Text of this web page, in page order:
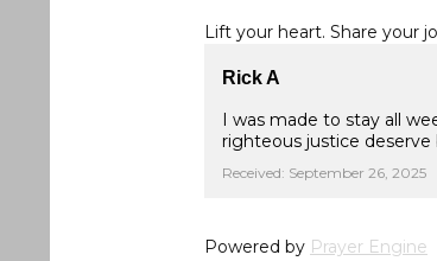
Lift your heart. Share your
Rick A
I was made to stay all
righteous justice
Received: September 26, 2025
Powered by Prayer Engine